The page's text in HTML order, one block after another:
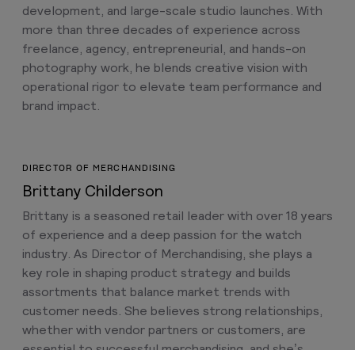
development, and large-scale studio launches. With
more than three decades of experience across
freelance, agency, entrepreneurial, and hands-on
photography work, he blends creative vision with
operational rigor to elevate team performance and
brand impact.
DIRECTOR OF MERCHANDISING
Brittany Childerson
Brittany is a seasoned retail leader with over 18 years
of experience and a deep passion for the watch
industry. As Director of Merchandising, she plays a
key role in shaping product strategy and builds
assortments that balance market trends with
customer needs. She believes strong relationships,
whether with vendor partners or customers, are